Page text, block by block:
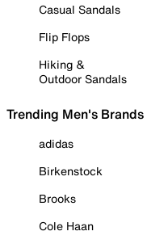
Casual Sandals
Flip Flops
Hiking &
Outdoor Sandals
Trending Men's Brands
adidas
Birkenstock
Brooks
Cole Haan